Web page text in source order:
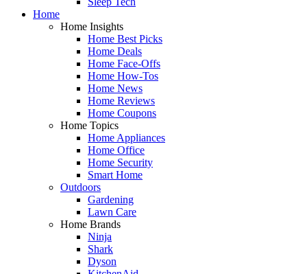
Home
Home Insights
Home Best Picks
Home Deals
Home Face-Offs
Home How-Tos
Home News
Home Reviews
Home Coupons
Home Topics
Home Appliances
Home Office
Home Security
Smart Home
Outdoors
Gardening
Lawn Care
Home Brands
Ninja
Shark
Dyson